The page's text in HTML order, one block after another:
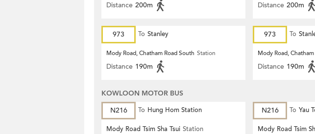
Distance 200m Distance 200m
973 To Stanley
Mody Road, Chatham Road South Station
Distance 190m
973 To
Mody Road,
Distance 190m
KOWLOON MOTOR BUS
N216
To Hung Hom Station
Mody Road Tsim Sha Tsui Station
N216 To Yau
Mody Road Tsim